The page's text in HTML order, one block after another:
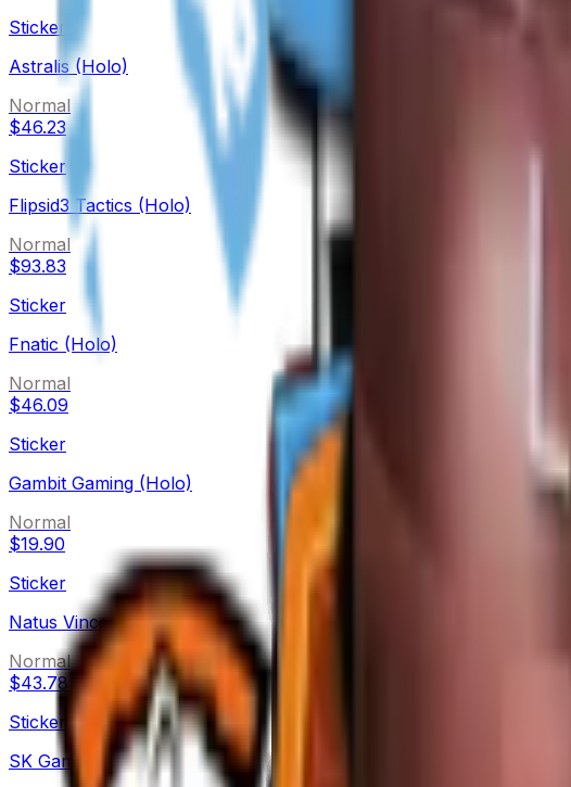
Sticker
Astralis (Holo)
Normal
$46.23
Sticker
Flipsid3 Tactics (Holo)
Normal
$93.83
Sticker
Fnatic (Holo)
Normal
$46.09
Sticker
Gambit Gaming (Holo)
Normal
$19.90
Sticker
Natus Vincere (Holo)
Normal
$43.78
Sticker
SK Gaming (Holo)